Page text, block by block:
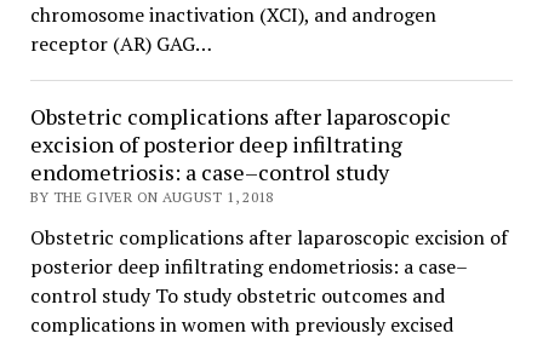
chromosome inactivation (XCI), and androgen
receptor (AR) GAG…
Obstetric complications after laparoscopic
excision of posterior deep infiltrating
endometriosis: a case–control study
BY THE GIVER ON AUGUST 1, 2018
Obstetric complications after laparoscopic excision of
posterior deep infiltrating endometriosis: a case–
control study To study obstetric outcomes and
complications in women with previously excised